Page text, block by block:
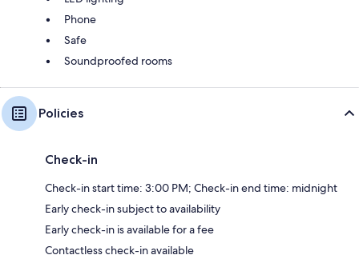
Phone
Safe
Soundproofed rooms
Policies
Check-in
Check-in start time: 3:00 PM; Check-in end time: midnight
Early check-in subject to availability
Early check-in is available for a fee
Contactless check-in available